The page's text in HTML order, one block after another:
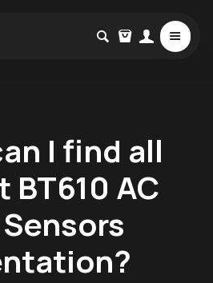
I find all
AC